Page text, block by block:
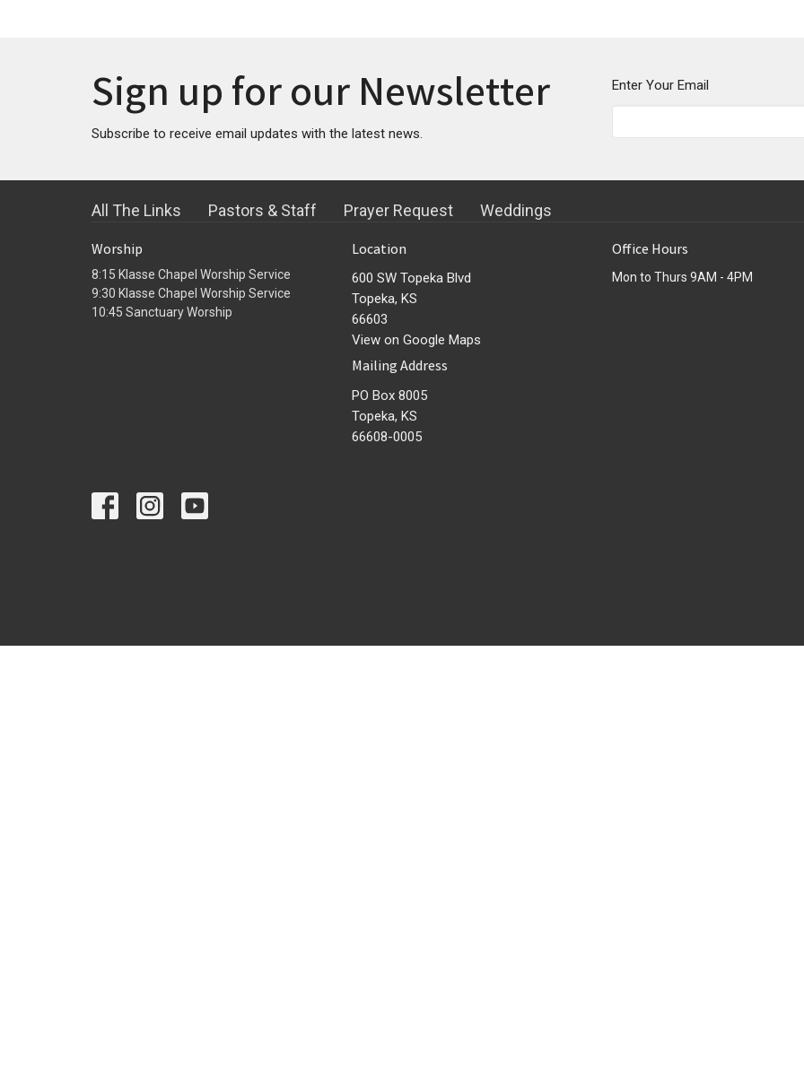
Sign up for our Newsletter
Subscribe to receive email updates with the latest news.
Enter Your Email
All The Links Pastors & Staff Prayer Request Weddings
Worship
8:15 Klasse Chapel Worship Service
9:30 Klasse Chapel Worship Service
10:45 Sanctuary Worship
Location
600 SW Topeka Blvd
Topeka, KS
66603
View on Google Maps
Mailing Address
PO Box 8005
Topeka, KS
66608-0005
Office Hours
Mon to Thurs 9AM - 4PM